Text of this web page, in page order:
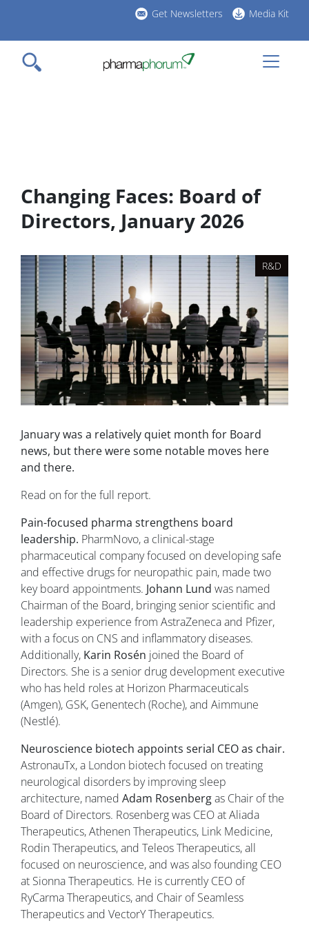
main
content
Get Newsletters Media Kit
Changing Faces: Board of
Directors, January 2026
R&D
January was a relatively quiet month for Board
news, but there were some notable moves here
and there.
Read on for the full report.
Pain-focused pharma strengthens board
leadership. PharmNovo, a clinical-stage
pharmaceutical company focused on developing safe
and effective drugs for neuropathic pain, made two
key board appointments. Johann Lund was named
Chairman of the Board, bringing senior scientific and
leadership experience from AstraZeneca and Pfizer,
with a focus on CNS and inflammatory diseases.
Additionally, Karin Rosén joined the Board of
Directors. She is a senior drug development executive
who has held roles at Horizon Pharmaceuticals
(Amgen), GSK, Genentech (Roche), and Aimmune
(Nestlé).
Neuroscience biotech appoints serial CEO as chair.
AstronauTx, a London biotech focused on treating
neurological disorders by improving sleep
architecture, named Adam Rosenbergas Chair of the
Board of Directors. Rosenberg was CEO at Aliada
Therapeutics, Athenen Therapeutics, Link Medicine,
Rodin Therapeutics, and Teleos Therapeutics, all
focused on neuroscience, and was also founding CEO
at Sionna Therapeutics. He is currently CEO of
RyCarma Therapeutics, and Chair of Seamless
Therapeutics and VectorY Therapeutics.